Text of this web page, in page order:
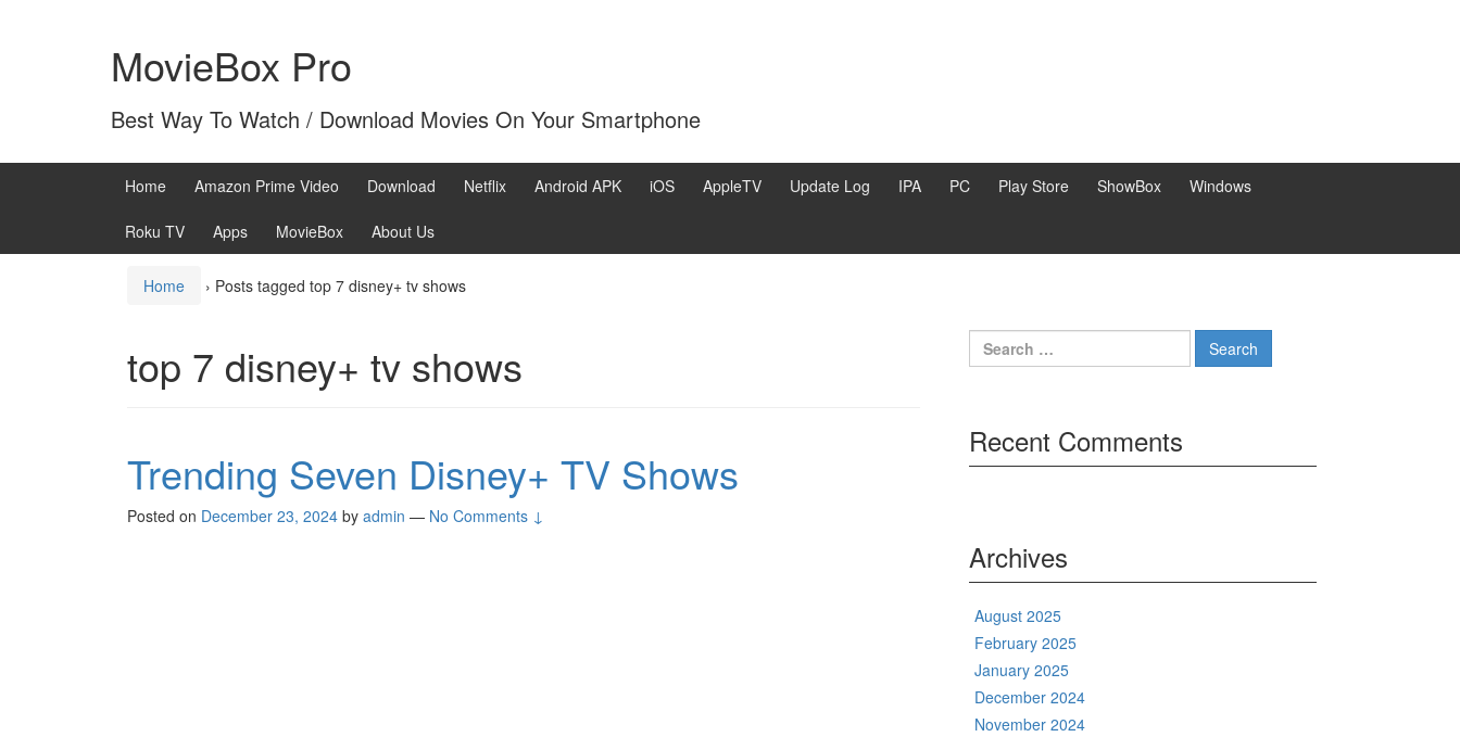
MovieBox Pro
Best Way To Watch / Download Movies On Your Smartphone
Home Amazon Prime Video Download Netflix Android APK iOS AppleTV Update Log IPA PC Play Store ShowBox Windows
Roku TV Apps MovieBox About Us
Home › Posts tagged top 7 disney+ tv shows
top 7 disney+ tv shows
Trending Seven Disney+ TV Shows
Posted on December 23, 2024 by admin — No Comments ↓
Search
for:
Recent Comments
Archives
August 2025
February 2025
January 2025
December 2024
November 2024